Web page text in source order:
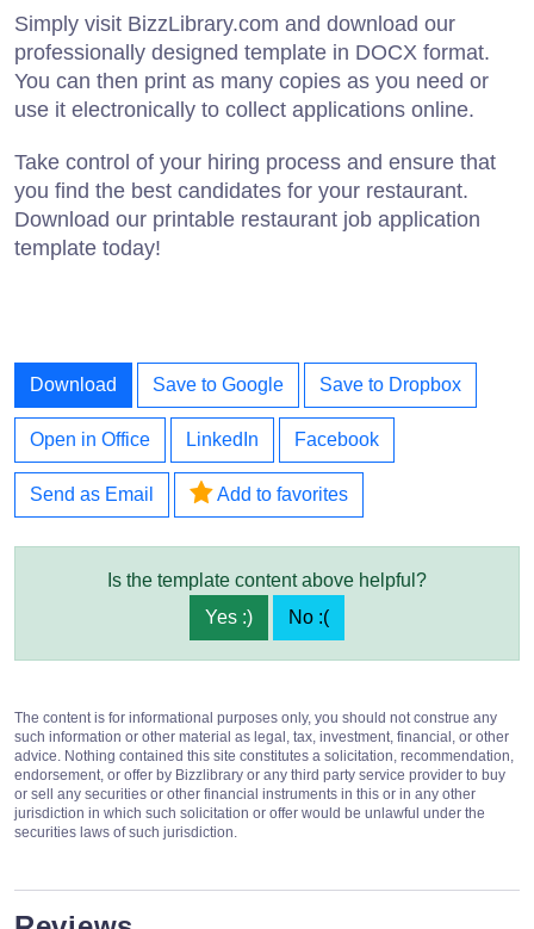
Simply visit BizzLibrary.com and download our
professionally designed template in DOCX format.
You can then print as many copies as you need or
use it electronically to collect applications online.
Take control of your hiring process and ensure that
you find the best candidates for your restaurant.
Download our printable restaurant job application
template today!
Download Save to Google Save to Dropbox
Open in Office LinkedIn Facebook
Send as Email Add to favorites
Is the template content above helpful?
Yes :)
No :(
The content is for informational purposes only, you should not construe any
such information or other material as legal, tax, investment, financial, or other
advice. Nothing contained this site constitutes a solicitation, recommendation,
endorsement, or offer by Bizzlibrary or any third party service provider to buy
or sell any securities or other financial instruments in this or in any other
jurisdiction in which such solicitation or offer would be unlawful under the
securities laws of such jurisdiction.